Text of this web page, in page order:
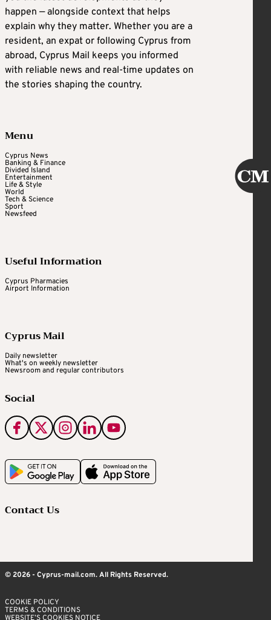
happen — alongside context that helps
explain why they matter. Whether you are a
resident, an expat or following Cyprus from
abroad, Cyprus Mail keeps you informed
with reliable news and real-time updates on
the stories shaping the country.
Menu
Cyprus News
Banking & Finance
Divided Island
Entertainment
Life & Style
World
Tech & Science
Sport
Newsfeed
Useful Information
Cyprus Pharmacies
Airport Information
Cyprus Mail
Daily newsletter
What's on weekly newsletter
Newsroom and regular contributors
Social
Contact Us
© 2026 - Cyprus-mail.com. All Rights Reserved.
COOKIE POLICY
TERMS & CONDITIONS